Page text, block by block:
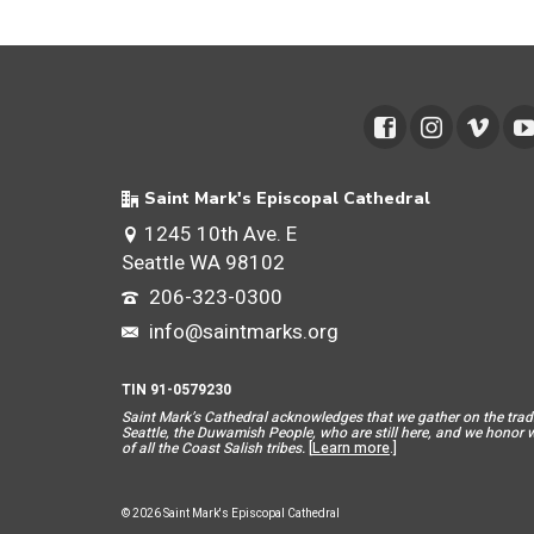
Saint Mark's Episcopal Cathedral
1245 10th Ave. E
Seattle WA 98102
206-323-0300
info@saintmarks.org
TIN 91-0579230
Saint Mark’s Cathedral acknowledges that we gather on the
Seattle, the Duwamish People, who are still here, and we
of all the Coast Salish tribes. [Learn more.]
© 2026 Saint Mark's Episcopal Cathedral